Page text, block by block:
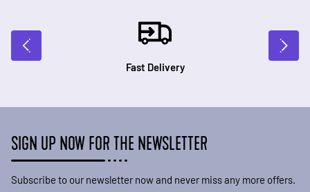
Fast Delivery
SIGN UP NOW FOR THE NEWSLETTER
Subscribe to our newsletter now and never miss any more offers.